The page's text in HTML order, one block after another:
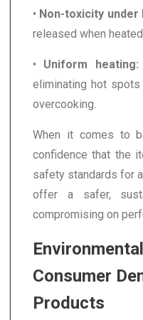
• Non-toxicity under
released when
• Uniform heating:
eliminating hot
overcooking.
When it comes to
confidence that the
safety standards for
offer a safer,
compromising on
Consumer
Products